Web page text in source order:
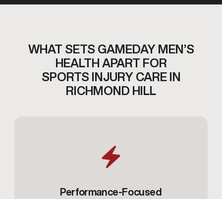
WHAT SETS GAMEDAY MEN’S
HEALTH APART FOR
SPORTS INJURY CARE IN
RICHMOND HILL
Performance-Focused